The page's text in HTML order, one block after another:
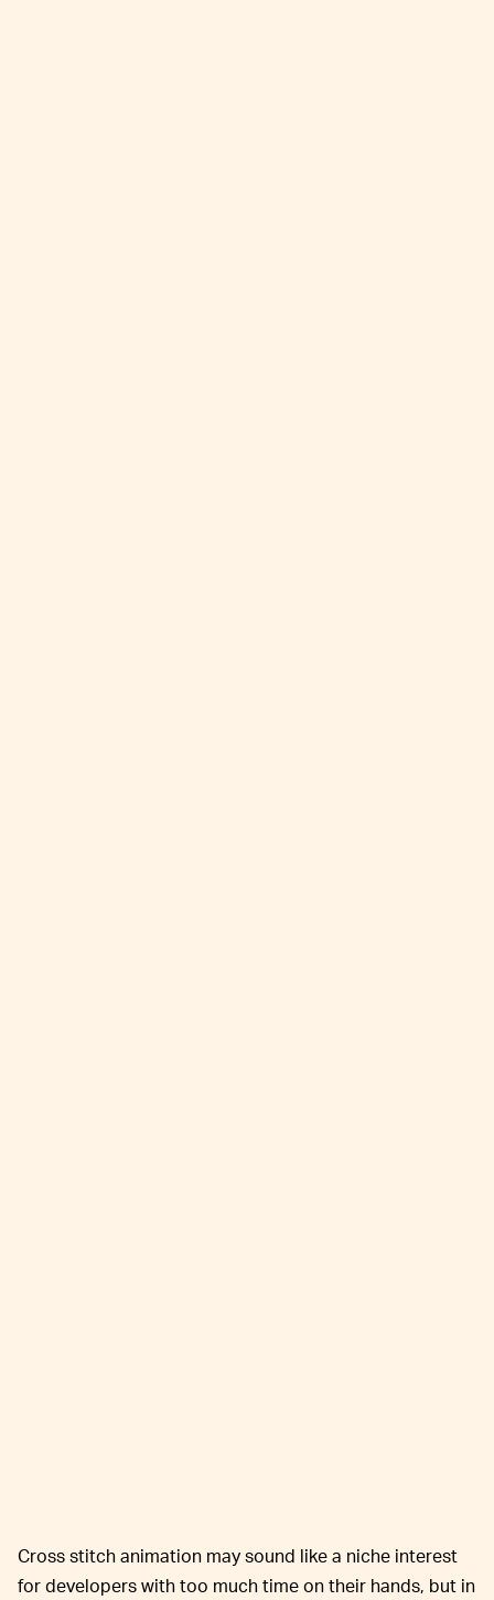
Cross stitch animation may sound like a niche interest
for developers with too much time on their hands, but in